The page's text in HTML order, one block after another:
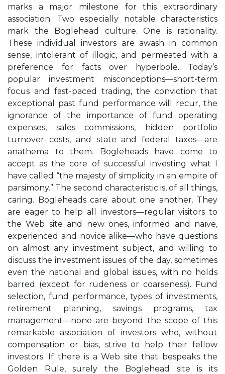
marks a major milestone for this extraordinary
association. Two especially notable characteristics
mark the Boglehead culture. One is rationality.
These individual investors are awash in common
sense, intolerant of illogic, and permeated with a
preference for facts over hyperbole. Today’s
popular investment misconceptions—short-term
focus and fast-paced trading, the conviction that
exceptional past fund performance will recur, the
ignorance of the importance of fund operating
expenses, sales commissions, hidden portfolio
turnover costs, and state and federal taxes—are
anathema to them. Bogleheads have come to
accept as the core of successful investing what I
have called “the majesty of simplicity in an empire of
parsimony.” The second characteristic is, of all things,
caring. Bogleheads care about one another. They
are eager to help all investors—regular visitors to
the Web site and new ones, informed and naïve,
experienced and novice alike—who have questions
on almost any investment subject, and willing to
discuss the investment issues of the day, sometimes
even the national and global issues, with no holds
barred (except for rudeness or coarseness). Fund
selection, fund performance, types of investments,
retirement planning, savings programs, tax
management—none are beyond the scope of this
remarkable association of investors who, without
compensation or bias, strive to help their fellow
investors. If there is a Web site that bespeaks the
Golden Rule, surely the Boglehead site is its